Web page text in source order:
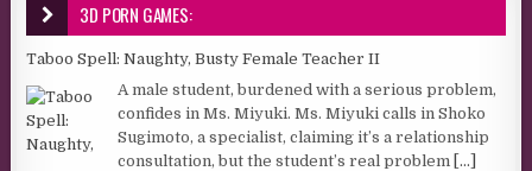
3D PORN GAMES:
Taboo Spell: Naughty, Busty Female Teacher II
A male student, burdened with a serious problem,
confides in Ms. Miyuki. Ms. Miyuki calls in Shoko
Sugimoto, a specialist, claiming it’s a relationship
consultation, but the student’s real problem [...]